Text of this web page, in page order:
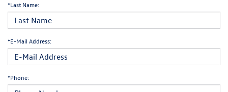
*Last Name:
*E-Mail Address:
*Phone: